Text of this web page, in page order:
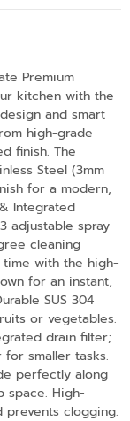
Premium
kitchen with the
and smart
high-grade
finish. The
Steel (3mm
for a modern,
Integrated
adjustable spray
cleaning
time with the high-
for an instant,
SUS 304
or vegetables.
drain filter;
smaller tasks.
perfectly along
space. High-
prevents clogging.